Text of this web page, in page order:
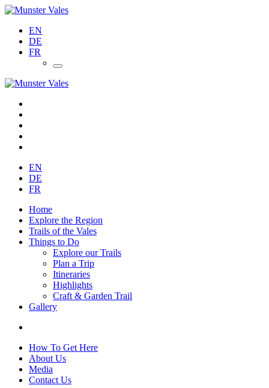
EN
DE
FR
EN
DE
FR
Home
Explore the Region
Trails of the Vales
Things to Do
Explore our Trails
Plan a Trip
Itineraries
Highlights
Craft & Garden Trail
Gallery
How To Get Here
About Us
Media
Contact Us